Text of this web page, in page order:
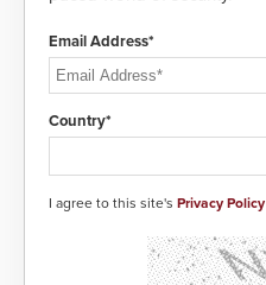
Email Address*
Country*
I agree to this site's Privacy Policy